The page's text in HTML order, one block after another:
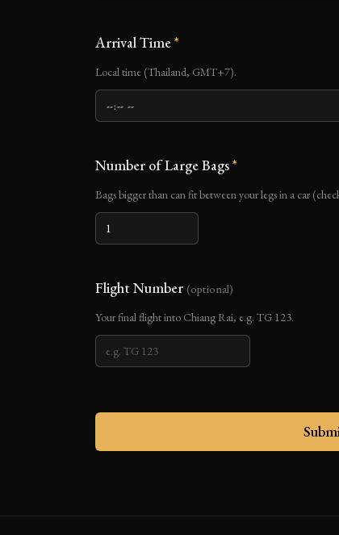
Arrival Time*
Local time (Thailand, GMT+7).
Number of Large Bags*
Bags bigger than can fit between your legs in a car
Flight Number (optional)
Your final flight into Chiang Rai, e.g. TG 123.